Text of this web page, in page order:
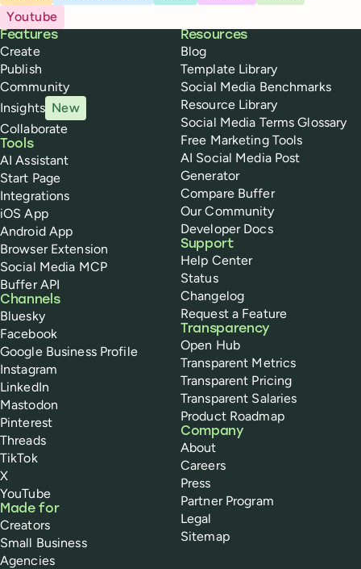
Youtube
Buffer
Features
Create
Publish
Community
Insights New
Collaborate
Tools
AI Assistant
Start Page
Integrations
iOS App
Android App
Browser Extension
Social Media MCP
Buffer API
Channels
Bluesky
Facebook
Google Business Profile
Instagram
LinkedIn
Mastodon
Pinterest
Threads
TikTok
X
YouTube
Made for
Creators
Small Business
Agencies
Resources
Blog
Template Library
Social Media Benchmarks
Resource Library
Social Media Terms Glossary
Free Marketing Tools
AI Social Media Post
Generator
Compare Buffer
Our Community
Developer Docs
Support
Help Center
Status
Changelog
Request a Feature
Transparency
Open Hub
Transparent Metrics
Transparent Pricing
Transparent Salaries
Product Roadmap
Company
About
Careers
Press
Partner Program
Legal
Sitemap